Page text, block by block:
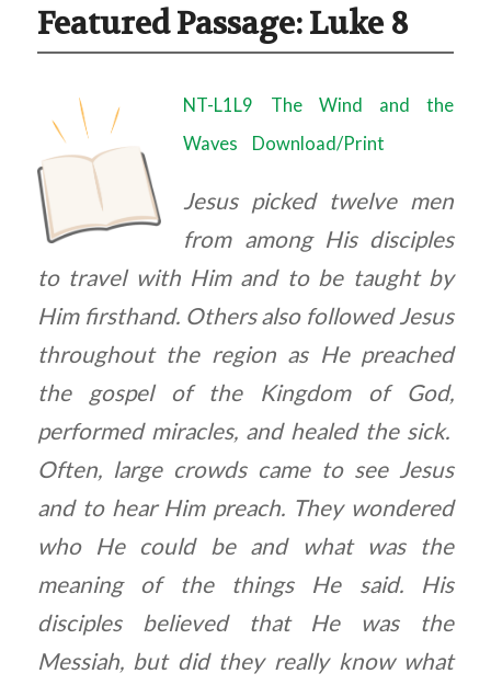
Featured Passage: Luke 8
NT-L1L9 The Wind and the
Waves
Download/Print
Jesus picked twelve men
from among His disciples
to travel with Him and to be taught by
Him firsthand. Others also followed Jesus
throughout the region as He preached
the gospel of the Kingdom of God,
performed miracles, and healed the sick.
Often, large crowds came to see Jesus
and to hear Him preach. They wondered
who He could be and what was the
meaning of the things He said. His
disciples believed that He was the
Messiah, but did they really know what